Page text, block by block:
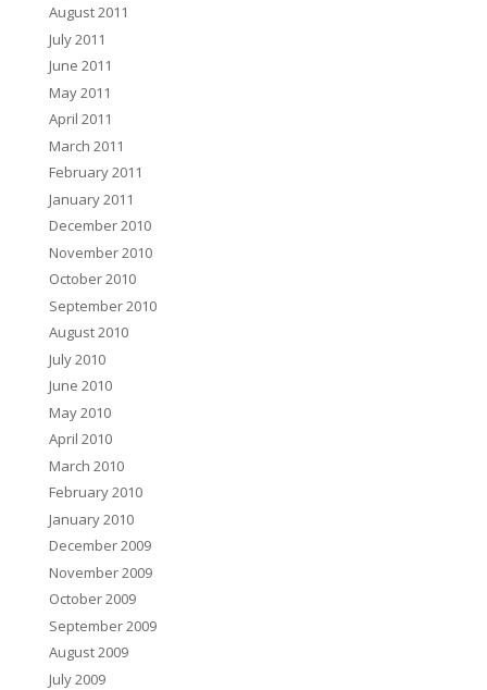
August 2011
July 2011
June 2011
May 2011
April 2011
March 2011
February 2011
January 2011
December 2010
November 2010
October 2010
September 2010
August 2010
July 2010
June 2010
May 2010
April 2010
March 2010
February 2010
January 2010
December 2009
November 2009
October 2009
September 2009
August 2009
July 2009